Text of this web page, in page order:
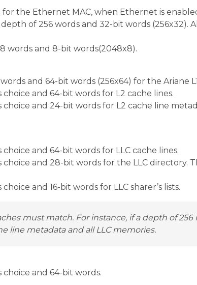
for the Ethernet MAC, when Ethernet is
depth of 256 words and 32-bit words (256x32).
words and 8-bit words(2048x8).
and 64-bit words (256x64) for the Ariane
and 64-bit words for L2 cache lines.
and 24-bit words for L2 cache line
and 64-bit words for LLC cache lines.
and 28-bit words for the LLC directory.
and 16-bit words for LLC sharer’s lists.
must match. For instance, if a depth of
line metadata and all LLC memories.
and 64-bit words.